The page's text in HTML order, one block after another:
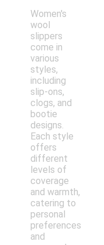
Women's
wool
slippers
come in
various
styles,
including
slip-ons,
clogs, and
bootie
designs.
Each style
offers
different
levels of
coverage
and warmth,
catering to
personal
preferences
and